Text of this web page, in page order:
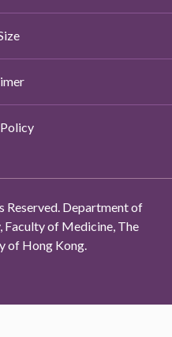
Department of
of Medicine, The
of Hong Kong.